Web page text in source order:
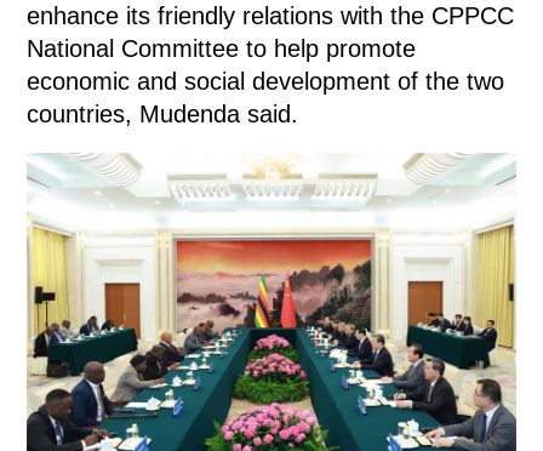
enhance its friendly relations with the CPPCC
National Committee to help promote
economic and social development of the two
countries, Mudenda said.